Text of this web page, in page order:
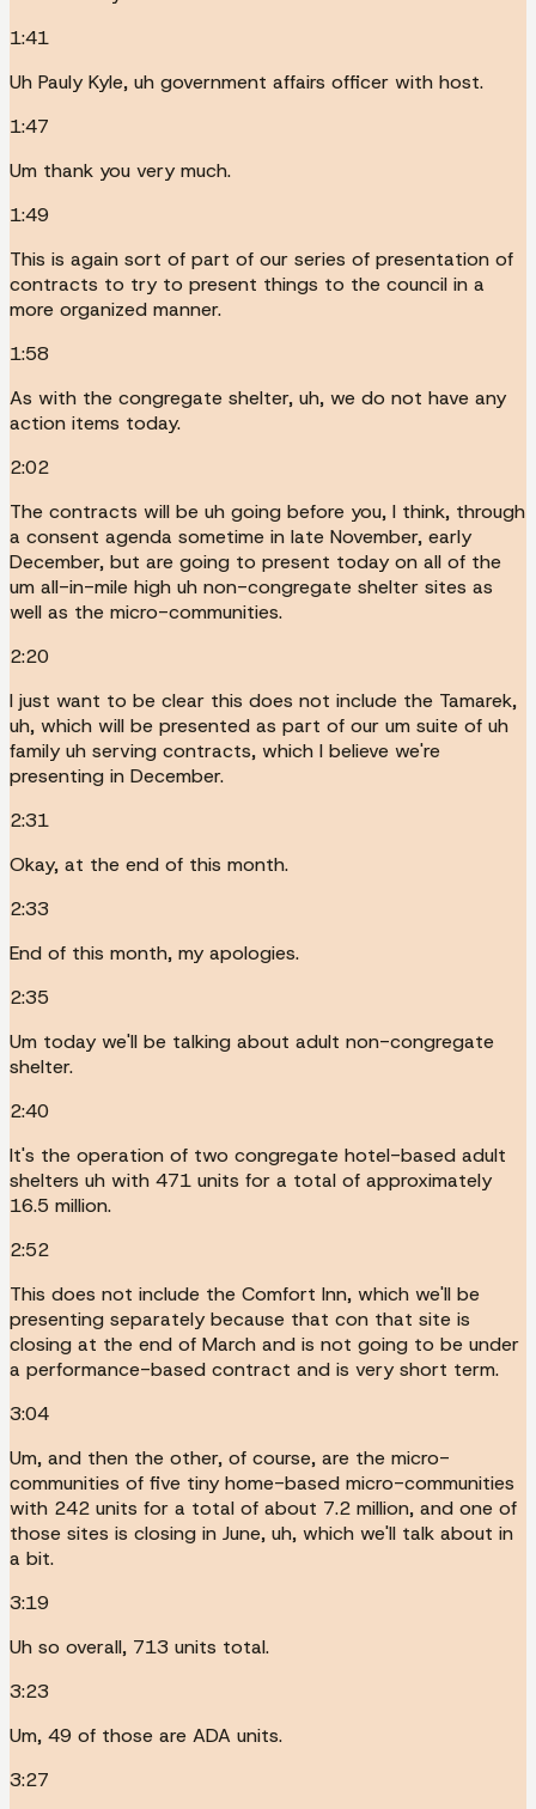
1:41
Uh Pauly Kyle, uh government affairs officer with host.
1:47
Um thank you very much.
1:49
This is again sort of part of our series of presentation of
contracts to try to present things to the council in a
more organized manner.
1:58
As with the congregate shelter, uh, we do not have any
action items today.
2:02
The contracts will be uh going before you, I think, through
a consent agenda sometime in late November, early
December, but are going to present today on all of the
um all-in-mile high uh non-congregate shelter sites as
well as the micro-communities.
2:20
I just want to be clear this does not include the Tamarek,
uh, which will be presented as part of our um suite of uh
family uh serving contracts, which I believe we're
presenting in December.
2:31
Okay, at the end of this month.
2:33
End of this month, my apologies.
2:35
Um today we'll be talking about adult non-congregate
shelter.
2:40
It's the operation of two congregate hotel-based adult
shelters uh with 471 units for a total of approximately
16.5 million.
2:52
This does not include the Comfort Inn, which we'll be
presenting separately because that con that site is
closing at the end of March and is not going to be under
a performance-based contract and is very short term.
3:04
Um, and then the other, of course, are the micro-
communities of five tiny home-based micro-communities
with 242 units for a total of about 7.2 million, and one of
those sites is closing in June, uh, which we'll talk about in
a bit.
3:19
Uh so overall, 713 units total.
3:23
Um, 49 of those are ADA units.
3:27